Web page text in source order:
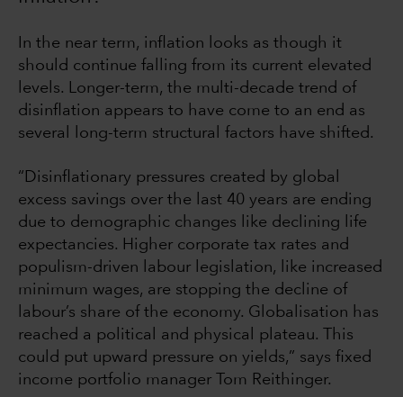
In the near term, inflation looks as though it
should continue falling from its current elevated
levels. Longer-term, the multi-decade trend of
disinflation appears to have come to an end as
several long-term structural factors have shifted.
“Disinflationary pressures created by global
excess savings over the last 40 years are ending
due to demographic changes like declining life
expectancies. Higher corporate tax rates and
populism-driven labour legislation, like increased
minimum wages, are stopping the decline of
labour’s share of the economy. Globalisation has
reached a political and physical plateau. This
could put upward pressure on yields,” says fixed
income portfolio manager Tom Reithinger.